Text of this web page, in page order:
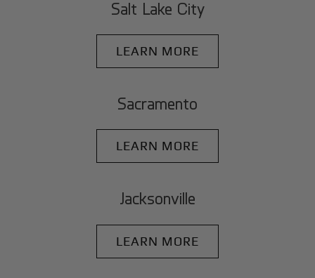
Salt Lake City
LEARN MORE
Sacramento
LEARN MORE
Jacksonville
LEARN MORE